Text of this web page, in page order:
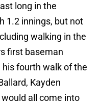
long in the
1.2 innings, but not
walking in the
first baseman
fourth walk of the
Kayden
all come into